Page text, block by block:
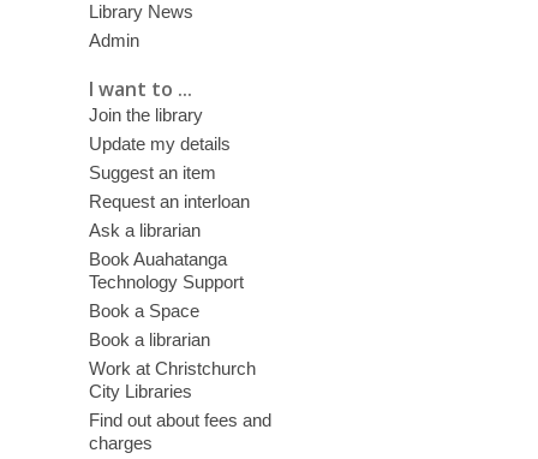
Library News
Admin
I want to ...
Join the library
Update my details
Suggest an item
Request an interloan
Ask a librarian
Book Auahatanga
Technology Support
Book a Space
Book a librarian
Work at Christchurch
City Libraries
Find out about fees and
charges